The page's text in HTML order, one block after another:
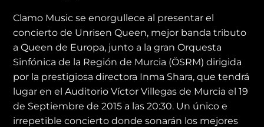
Clamo Music se enorgullece al presentar el
concierto de Unrisen Queen, mejor banda tributo
a Queen de Europa, junto a la gran Orquesta
Sinfónica de la Región de Murcia (ÖSRM) dirigida
por la prestigiosa directora Inma Shara, que tendrá
lugar en el Auditorio Víctor Villegas de Murcia el 19
de Septiembre de 2015 a las 20:30. Un único e
irrepetible concierto donde sonarán los mejores